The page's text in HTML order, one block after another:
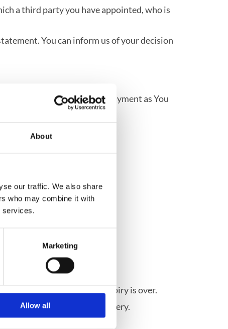
About
our traffic. We also share
who may combine it with
services.
Marketing
Allow all
a third party you have appointed, who is
You can inform us of your decision
use the same means of payment as You
or where the date of expiry is over.
were unsealed after delivery.
items.